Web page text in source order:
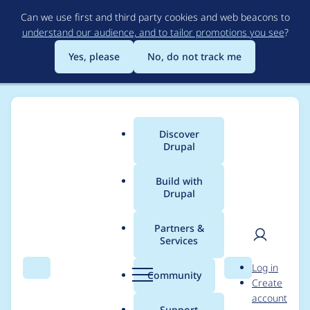
to
main
content
Can we use first and third party cookies and web beacons to
understand our audience, and to tailor promotions you see?
Yes, please
No, do not track me
Search Menu
Main
menu
Discover
Drupal
Build with
Drupal
Partners &
Services
Community Search
User
Log in
Create
account
Breadcrumb
Usage statistics for
Flag Lists